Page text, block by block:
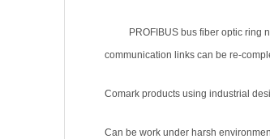
PROFIBUS bus fiber optic ring
communication links can be re-
Comark products using industrial
Can be work under harsh